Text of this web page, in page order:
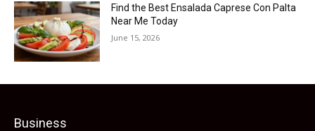
Find the Best Ensalada Caprese Con Palta
Near Me Today
June 15, 2026
Business